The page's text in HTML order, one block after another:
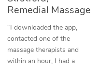
Remedial Massage
“I downloaded the app,
contacted one of the
massage therapists and
within an hour, I had a
Oncology Massage
Trigger Point
Therapy